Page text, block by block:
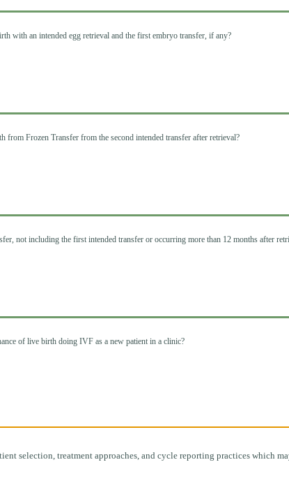
with an intended egg retrieval and the first embryo transfer, if any?
from Frozen Transfer from the second intended transfer after retrieval?
not including the first intended transfer or occurring more than 12 months after
of live birth doing IVF as a new patient in a clinic?
selection, treatment approaches, and cycle reporting practices which